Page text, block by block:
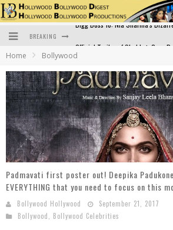
BREAKING
Home Bollywood
Padmavati first poster out! Deepika
EVERYTHING that you need to focus on this
Bollywood Hollywood
September 21, 2017
Bollywood
Bollywood Celebrities